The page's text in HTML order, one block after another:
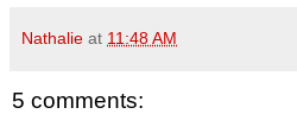
Nathalie at 11:48 AM
5 comments: